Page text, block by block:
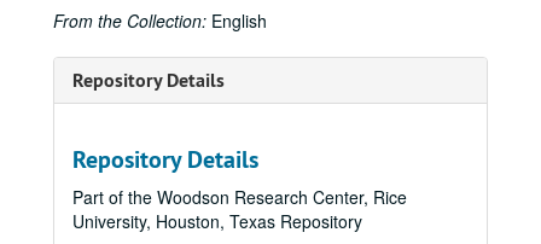
From the Collection: English
Repository Details
Repository Details
Part of the Woodson Research Center, Rice
University, Houston, Texas Repository